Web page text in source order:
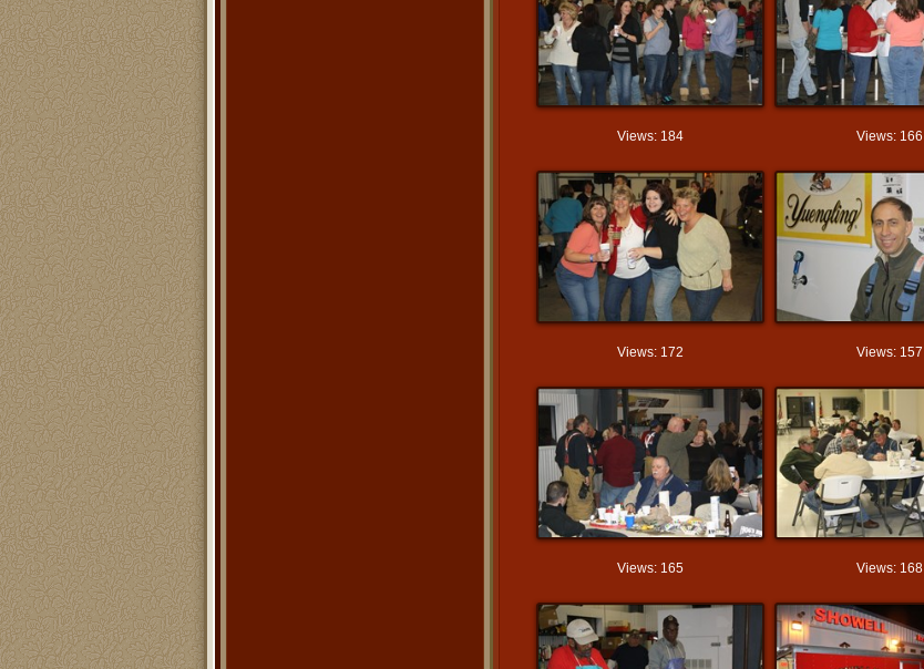
Views: 184 Views: 166
Views: 172 Views: 157
Views: 165 Views: 168